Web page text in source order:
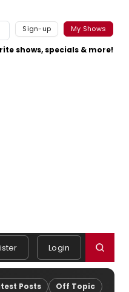
Sign-up My Shows
shows, specials & more!
Login
Posts Off Topic